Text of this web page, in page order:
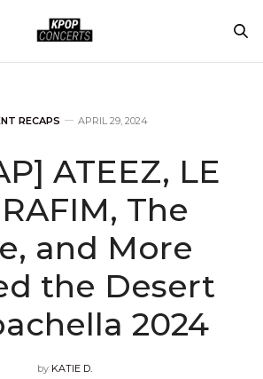
RECAPS APRIL 29, 2024
ATEEZ, LE
The
and More
the Desert
2024
by KATIE D.